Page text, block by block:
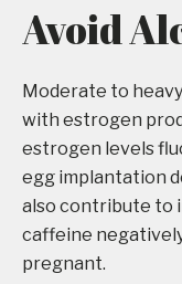
Avoid
Moderate to
with estrogen
estrogen levels
egg implantation
also contribute to
caffeine
pregnant.